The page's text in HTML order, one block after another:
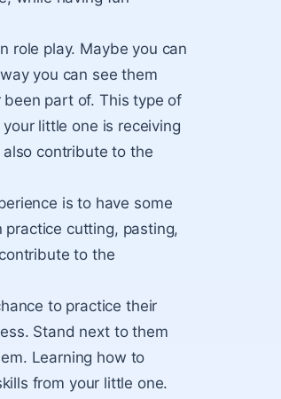
role play. Maybe you can
you can see them
part of. This type of
little one is receiving
contribute to the
is to have some
practice cutting, pasting,
to the
to practice their
Stand next to them
Learning how to
from your little one.